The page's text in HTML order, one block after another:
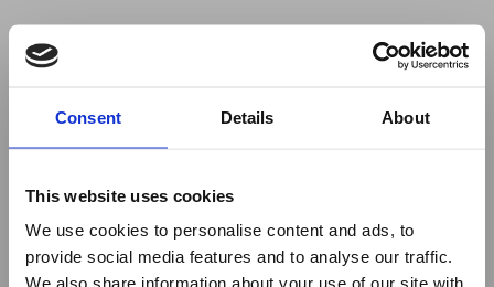
Consent Details About
This website uses cookies
We use cookies to personalise content and ads, to
provide social media features and to analyse our traffic.
We also share information about your use of our site with
to use ad-blockers.